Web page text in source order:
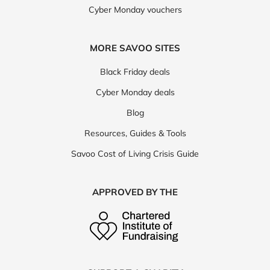
Cyber Monday vouchers
MORE SAVOO SITES
Black Friday deals
Cyber Monday deals
Blog
Resources, Guides & Tools
Savoo Cost of Living Crisis Guide
APPROVED BY THE